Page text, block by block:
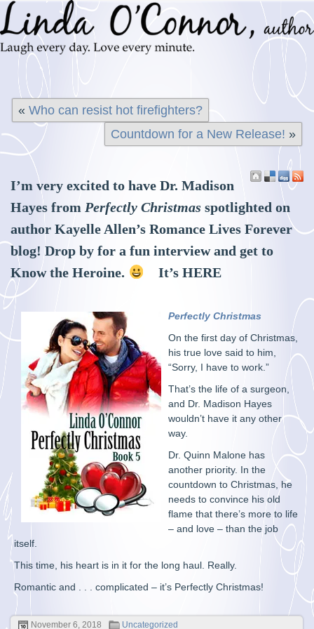
«Who can resist hot firefighters?
Countdown for a New Release! »
I’m very excited to have Dr. Madison
Hayes from Perfectly Christmas spotlighted on
author Kayelle Allen’s Romance Lives Forever
blog! Drop by for a fun interview and get to
Know the Heroine.
It’s HERE
Perfectly Christmas
On the first day of Christmas,
his true love said to him,
“Sorry, I have to work.”
That’s the life of a surgeon,
and Dr. Madison Hayes
wouldn’t have it any other
way.
Dr. Quinn Malone has
another priority. In the
countdown to Christmas, he
needs to convince his old
flame that there’s more to life
– and love – than the job
itself.
This time, his heart is in it for the long haul. Really.
Romantic and . . . complicated – it’s Perfectly Christmas!
November 6, 2018 Uncategorized